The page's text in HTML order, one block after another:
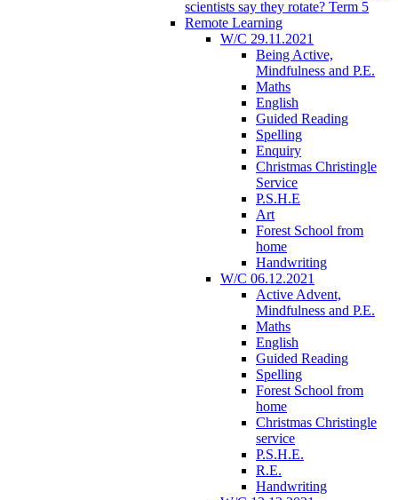
scientists say they rotate? Term 5
Remote Learning
W/C 29.11.2021
Being Active,
Mindfulness and P.E.
Maths
English
Guided Reading
Spelling
Enquiry
Christmas Christingle
Service
P.S.H.E
Art
Forest School from
home
Handwriting
W/C 06.12.2021
Active Advent,
Mindfulness and P.E.
Maths
English
Guided Reading
Spelling
Forest School from
home
Christmas Christingle
service
P.S.H.E.
R.E.
Handwriting